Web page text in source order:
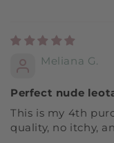
Meliana G.
Perfect nude
This is my 4th
quality, no itchy,